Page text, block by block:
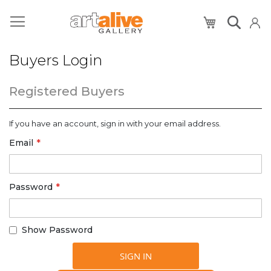
My Cart
Buyers Login
Registered Buyers
If you have an account, sign in with your email address.
Email
Password
Show Password
SIGN IN